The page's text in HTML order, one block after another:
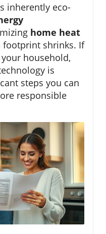
inherently eco-
home heat
footprint shrinks. If
household,
is
steps you can
responsible